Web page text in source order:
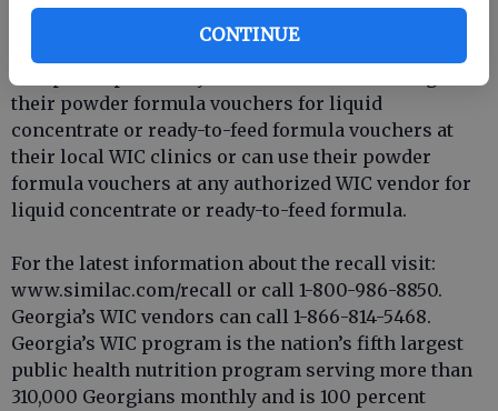
CONTINUE
vendor for a point-of-sale exchange for non-recalled
WIC participants may also continue to exchange
their powder formula vouchers for liquid
concentrate or ready-to-feed formula vouchers at
their local WIC clinics or can use their powder
formula vouchers at any authorized WIC vendor for
liquid concentrate or ready-to-feed formula.
For the latest information about the recall visit:
www.similac.com/recall or call 1-800-986-8850.
Georgia’s WIC vendors can call 1-866-814-5468.
Georgia’s WIC program is the nation’s fifth largest
public health nutrition program serving more than
310,000 Georgians monthly and is 100 percent